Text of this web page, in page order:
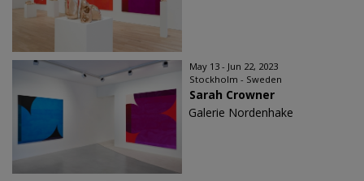
May 13 - Jun 22, 2023
Stockholm - Sweden
Sarah Crowner
Galerie Nordenhake